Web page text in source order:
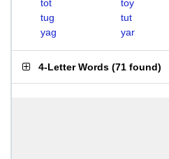
tot
toy
tug
tut
yag
yar
4-Letter Words (71 found)